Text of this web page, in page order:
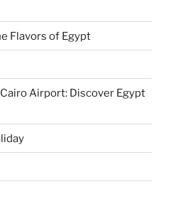
Flavors of Egypt
Airport: Discover Egypt